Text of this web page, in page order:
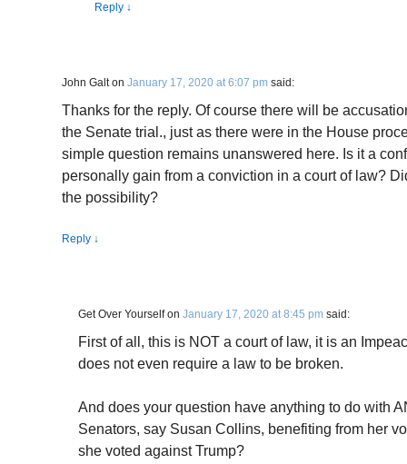
Reply ↓
John Galton January 17, 2020 at 6:07 pm said:
Thanks for the reply. Of course there will be
the Senate trial., just as there were in the House
simple question remains unanswered here. Is it a
personally gain from a conviction in a court of law?
the possibility?
Reply ↓
Get Over Yourselfon January 17, 2020 at 8:45 pm said:
First of all, this is NOT a court of law, it is an
does not even require a law to be broken.
And does your question have anything to do with
Senators, say Susan Collins, benefiting from her
she voted against Trump?